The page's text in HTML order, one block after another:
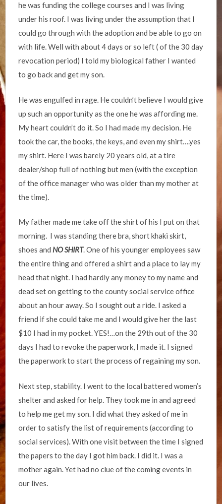
he was funding the college courses and I was living
under his roof. I was living under the assumption that I
could go through with the adoption and be able to go on
with life. Well with about 4 days or so left ( of the 30 day
revocation period) I told my biological father I wanted
to go back and get my son.
He was engulfed in rage. He couldn’t believe I would give
up such an opportunity as the one he was affording me.
My heart couldn’t do it. So I had made my decision. He
took the car, the books, the keys, and even my shirt….yes
my shirt. Here I was barely 20 years old, at a tire
dealer/shop full of nothing but men (with the exception
of the office manager who was older than my mother at
the time).
My father made me take off the shirt of his I put on that
morning. I was standing there bra, short khaki skirt,
shoes andNO SHIRT. One of his younger employees saw
the entire thing and offered a shirt and a place to lay my
head that night. I had hardly any money to my name and
dead set on getting to the county social service office
about an hour away. So I sought out a ride. I asked a
friend if she could take me and I would give her the last
$10 I had in my pocket. YES!…on the 29th out of the 30
days I had to revoke the paperwork, I made it. I signed
the paperwork to start the process of regaining my son.
Next step, stability. I went to the local battered women’s
shelter and asked for help. They took me in and agreed
to help me get my son. I did what they asked of me in
order to satisfy the list of requirements (according to
social services). With one visit between the time I signed
the papers to the day I got him back. I did it. I was a
mother again. Yet had no clue of the coming events in
our lives.